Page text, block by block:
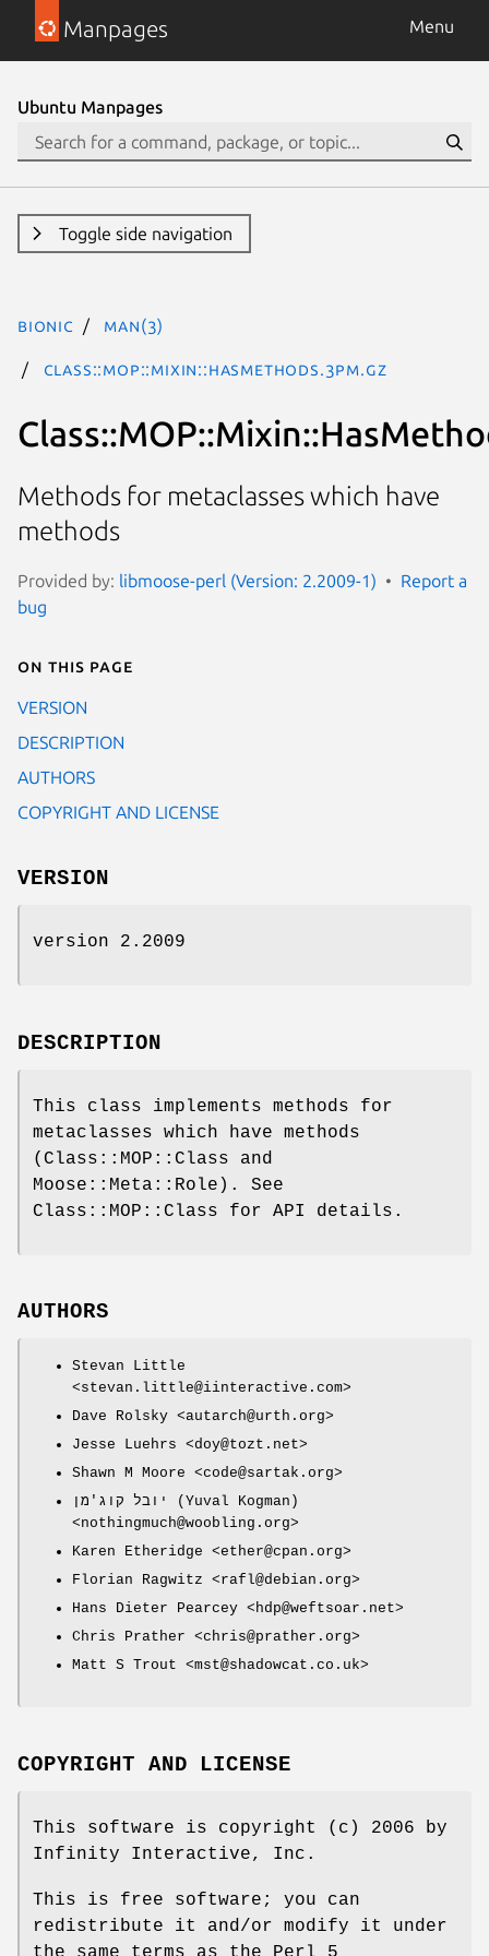
Manpages Menu
Ubuntu Manpages
Toggle side navigation
bionic man(3)
Class::MOP::Mixin::HasMethods.3pm.gz
Methods for metaclasses which have
methods
Provided by: libmoose-perl (Version: 2.2009-1)
Report a
bug
On this page
VERSION
DESCRIPTION
AUTHORS
COPYRIGHT AND LICENSE
VERSION
version 2.2009
DESCRIPTION
This class implements methods for
metaclasses which have methods
(Class::MOP::Class and
Moose::Meta::Role). See
Class::MOP::Class for API details.
AUTHORS
Stevan Little
<stevan.little@iinteractive.com>
Dave Rolsky <autarch@urth.org>
Jesse Luehrs <doy@tozt.net>
Shawn M Moore <code@sartak.org>
יובל קוג'מן (Yuval Kogman)
<nothingmuch@woobling.org>
Karen Etheridge <ether@cpan.org>
Florian Ragwitz <rafl@debian.org>
Hans Dieter Pearcey <hdp@weftsoar.net>
Chris Prather <chris@prather.org>
Matt S Trout <mst@shadowcat.co.uk>
COPYRIGHT AND LICENSE
This software is copyright (c) 2006 by
Infinity Interactive, Inc.
This is free software; you can
redistribute it and/or modify it under